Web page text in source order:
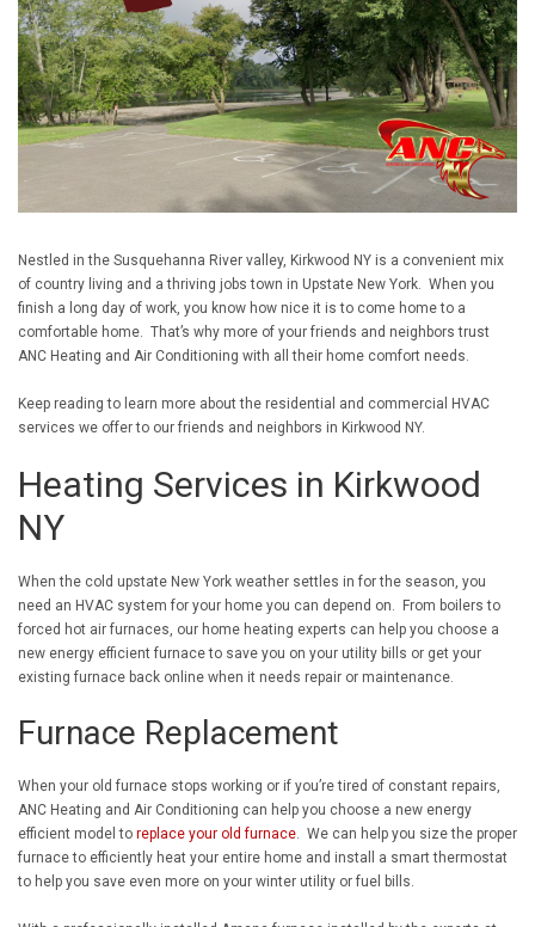
Nestled in the Susquehanna River valley, Kirkwood NY is a convenient mix
of country living and a thriving jobs town in Upstate New York. When you
finish a long day of work, you know how nice it is to come home to a
comfortable home. That’s why more of your friends and neighbors trust
ANC Heating and Air Conditioning with all their home comfort needs.
Keep reading to learn more about the residential and commercial HVAC
services we offer to our friends and neighbors in Kirkwood NY.
Heating Services in Kirkwood
NY
When the cold upstate New York weather settles in for the season, you
need an HVAC system for your home you can depend on. From boilers to
forced hot air furnaces, our home heating experts can help you choose a
new energy efficient furnace to save you on your utility bills or get your
existing furnace back online when it needs repair or maintenance.
Furnace Replacement
When your old furnace stops working or if you’re tired of constant repairs,
ANC Heating and Air Conditioning can help you choose a new energy
efficient model to replace your old furnace . We can help you size the proper
furnace to efficiently heat your entire home and install a smart thermostat
to help you save even more on your winter utility or fuel bills.